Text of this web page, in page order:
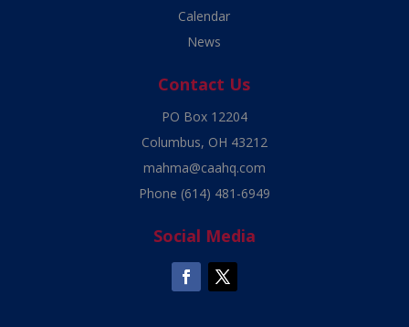
Calendar
News
Contact Us
PO Box 12204
Columbus, OH 43212
mahma@caahq.com
Phone (614) 481-6949
Social Media